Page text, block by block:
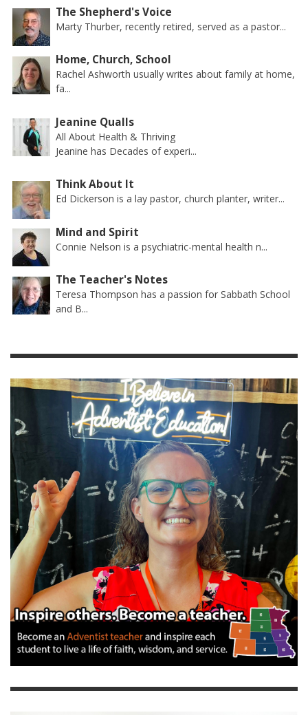
The Shepherd's Voice
Marty Thurber, recently retired, served as a pastor...
Home, Church, School
Rachel Ashworth usually writes about family at home,
fa...
Jeanine Qualls
All About Health & Thriving
Jeanine has Decades of experi...
Think About It
Ed Dickerson is a lay pastor, church planter, writer...
Mind and Spirit
Connie Nelson is a psychiatric-mental health n...
The Teacher's Notes
Teresa Thompson has a passion for Sabbath School
and B...